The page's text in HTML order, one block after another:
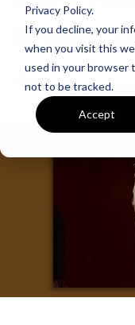
Privacy Policy.
If you decline, your
when you visit this
used in your browser
not to be tracked.
Accept
Steven
GMA
Jan 17,